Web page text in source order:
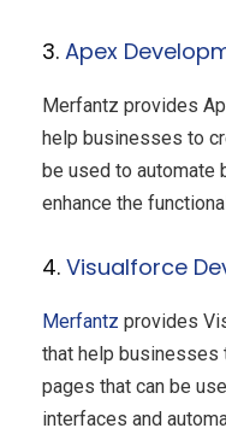
3. Apex
Merfantz provides
help businesses to
be used to automate
enhance the
4. Visualforce
Merfantz provides
that help businesses
pages that can be
interfaces and